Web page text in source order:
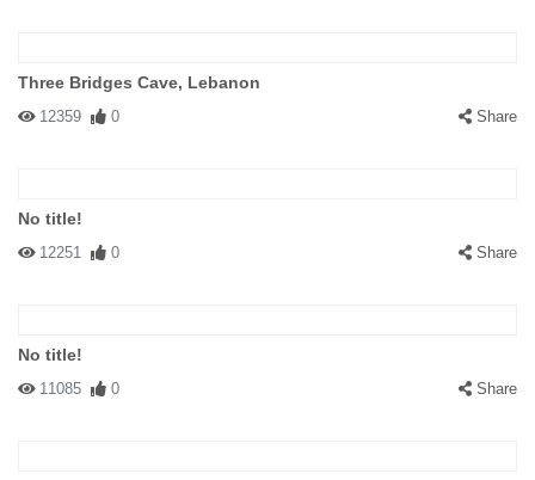
Three Bridges Cave, Lebanon
12359 0 Share
No title!
12251 0 Share
No title!
11085 0 Share